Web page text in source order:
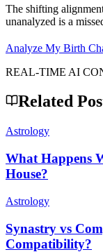
The shifting
unanalyzed is a
Analyze My Birth
REAL-TIME AI
Related
Astrology
What Happens
House?
Astrology
Synastry vs
Compatibility?